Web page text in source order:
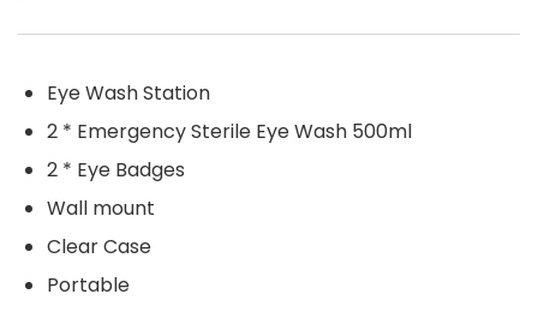
Eye Wash Station
2 * Emergency Sterile Eye Wash 500ml
2 * Eye Badges
Wall mount
Clear Case
Portable